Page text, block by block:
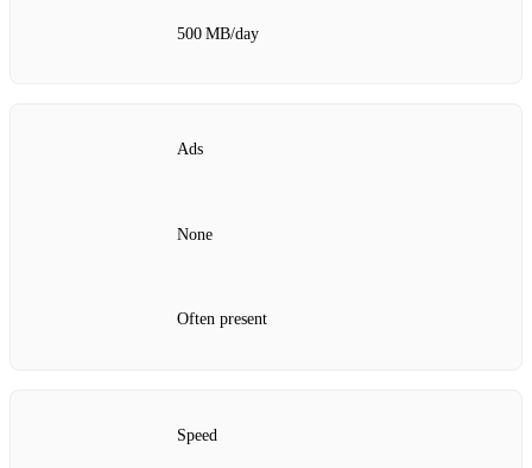
500 MB/day
Ads
None
Often present
Speed